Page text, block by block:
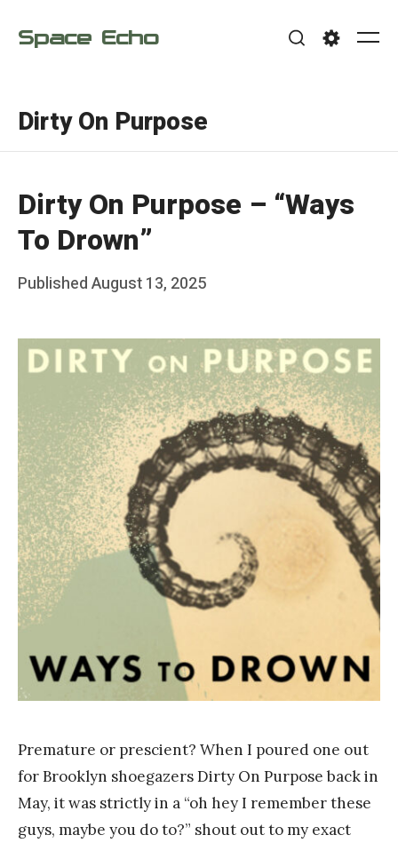
Space Echo
Dirty On Purpose
Dirty On Purpose – “Ways
To Drown”
Posted
PublishedAugust 13, 2025
F
n
k
Y
a
n
g
Premature or prescient? When I poured one out
for Brooklyn shoegazers Dirty On Purpose back in
May, it was strictly in a “oh hey I remember these
guys, maybe you do to?” shout out to my exact